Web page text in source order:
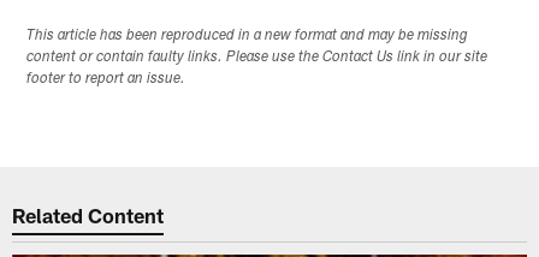
This article has been reproduced in a new format and may be missing
content or contain faulty links. Please use the Contact Us link in our site
footer to report an issue.
Related Content